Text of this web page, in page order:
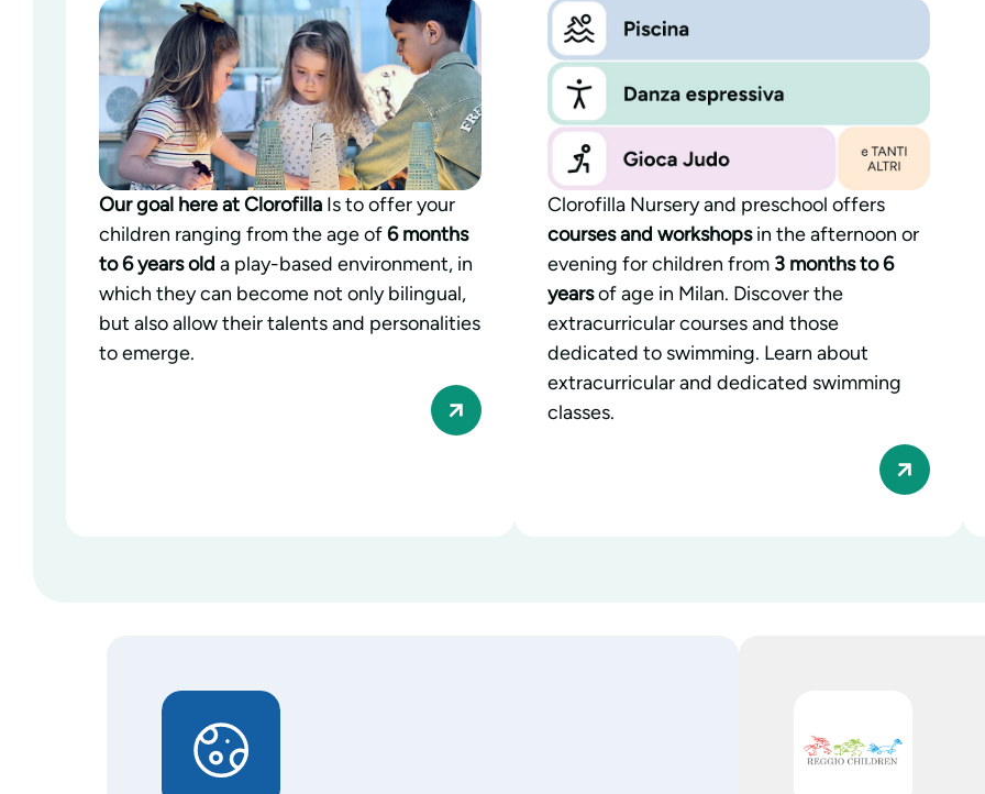
Our goal here at Clorofilla Is to offer your
children ranging from the age of6 months
to 6 years old a play-based environment, in
which they can become not only bilingual,
but also allow their talents and personalities
to emerge.
Clorofilla Nursery and preschool offers
courses and workshopsin the afternoon or
evening for children from 3 months to 6
yearsof age in Milan. Discover the
extracurricular courses and those
dedicated to swimming. Learn about
extracurricular and dedicated swimming
classes.